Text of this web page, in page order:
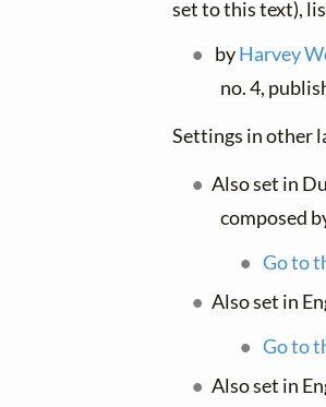
set to this text),
byHarvey
no. 4,
Settings in other
Also set in
composed
Go to
Also set in
Go to
Also set in